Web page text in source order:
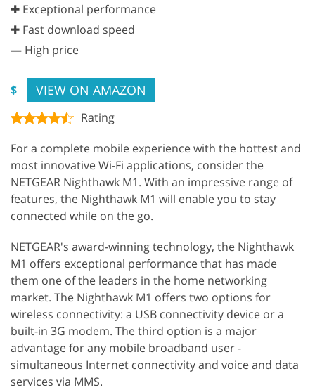
✚ Exceptional performance
✚ Fast download speed
— High price
$ VIEW ON AMAZON
Rating
For a complete mobile experience with the hottest and
most innovative Wi-Fi applications, consider the
NETGEAR Nighthawk M1. With an impressive range of
features, the Nighthawk M1 will enable you to stay
connected while on the go.
NETGEAR's award-winning technology, the Nighthawk
M1 offers exceptional performance that has made
them one of the leaders in the home networking
market. The Nighthawk M1 offers two options for
wireless connectivity: a USB connectivity device or a
built-in 3G modem. The third option is a major
advantage for any mobile broadband user -
simultaneous Internet connectivity and voice and data
services via MMS.